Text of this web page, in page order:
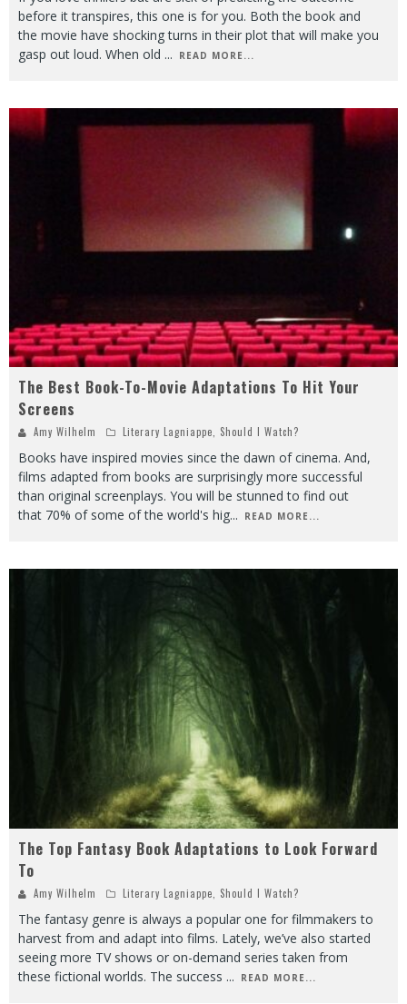
before it transpires, this one is for you. Both the book and
the movie have shocking turns in their plot that will make you
gasp out loud. When old ... READ MORE...
The Best Book-To-Movie Adaptations To Hit Your
Screens
Amy Wilhelm Literary Lagniappe, Should I Watch?
Books have inspired movies since the dawn of cinema. And,
films adapted from books are surprisingly more successful
than original screenplays. You will be stunned to find out
that 70% of some of the world's hig... READ MORE...
The Top Fantasy Book Adaptations to Look Forward
To
Amy Wilhelm Literary Lagniappe Should I Watch?
The fantasy genre is always a popular one for filmmakers to
harvest from and adapt into films. Lately, we’ve also started
seeing more TV shows or on-demand series taken from
these fictional worlds. The success ... READ MORE...